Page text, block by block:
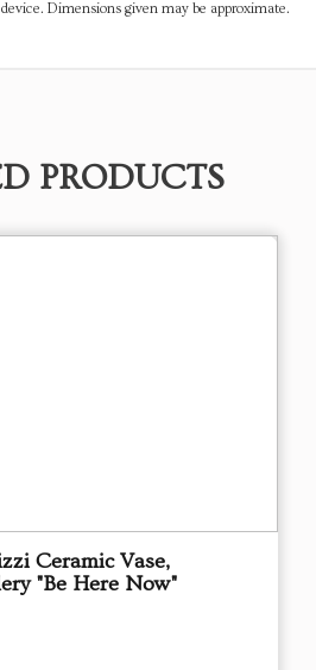
Dimensions given may be approximate.
PRODUCTS
Ceramic Vase,
"Be Here Now"